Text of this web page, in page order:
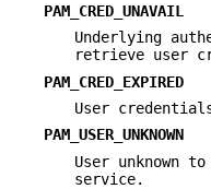
PAM_CRED_UNAVAIL
Underlying
retrieve user
PAM_CRED_EXPIRED
User
PAM_USER_UNKNOWN
User unknown
service.